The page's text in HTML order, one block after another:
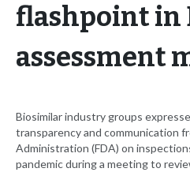
flashpoint in
assessment
Biosimilar industry groups
transparency and communication
Administration (FDA) on
pandemic during a meeting to